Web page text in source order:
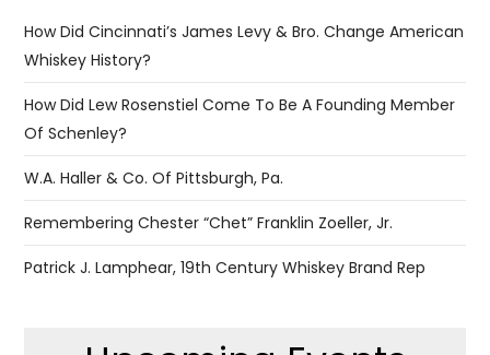
How Did Cincinnati’s James Levy & Bro. Change American
Whiskey History?
How Did Lew Rosenstiel Come To Be A Founding Member
Of Schenley?
W.A. Haller & Co. Of Pittsburgh, Pa.
Remembering Chester “Chet” Franklin Zoeller, Jr.
Patrick J. Lamphear, 19th Century Whiskey Brand Rep